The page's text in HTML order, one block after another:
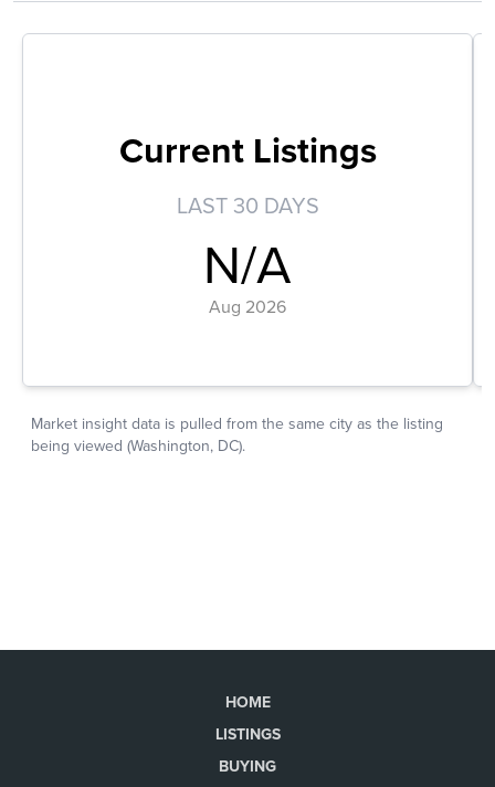
HOME
LISTINGS
BUYING